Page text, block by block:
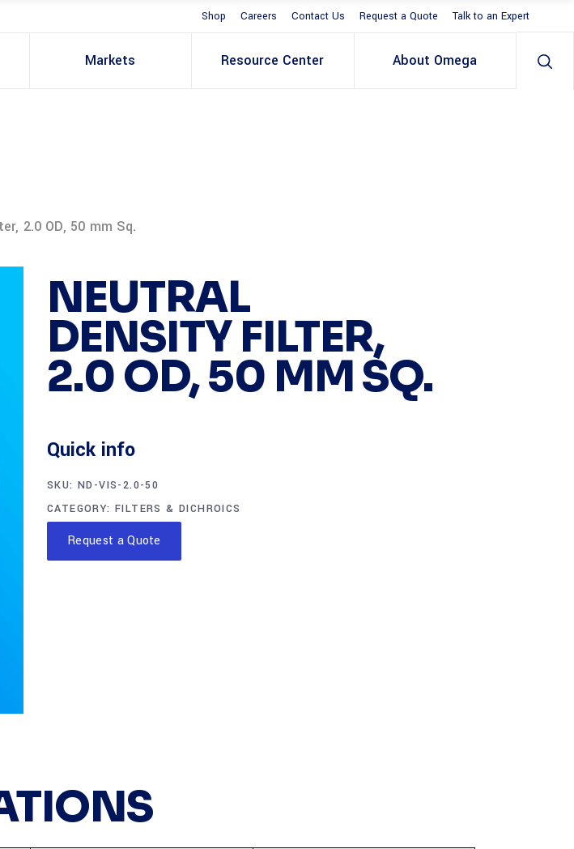
Shop Careers Contact Us Request a Quote Talk to an Expert
Markets Resource Center About Omega
2.0 OD, 50 mm Sq.
NEUTRAL
DENSITY FILTER,
2.0 OD, 50 MM SQ.
Quick info
SKU: ND-VIS-2.0-50
CATEGORY:FILTERS & DICHROICS
Request a Quote